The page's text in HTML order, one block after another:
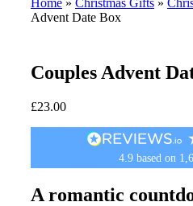
Home » Christmas Gifts »
Advent Date Box
Couples Advent
£23.00
4.9 based on
A romantic